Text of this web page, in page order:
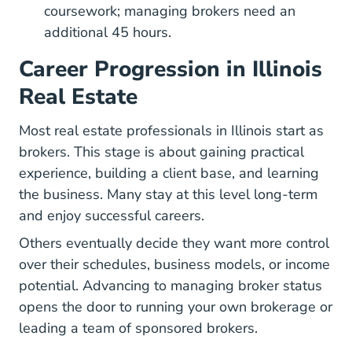
coursework; managing brokers need an
additional 45 hours.
Career Progression in Illinois
Real Estate
Most real estate professionals in Illinois start as
brokers. This stage is about gaining practical
experience, building a client base, and learning
the business. Many stay at this level long-term
and enjoy successful careers.
Others eventually decide they want more control
over their schedules, business models, or income
potential. Advancing to managing broker status
opens the door to running your own brokerage or
leading a team of sponsored brokers.